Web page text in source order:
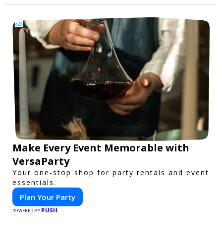
Make Every Event Memorable with
VersaParty
Your one-stop shop for party rentals and event
essentials.
Plan Your Party
POWERED BY PUSH